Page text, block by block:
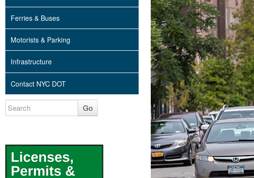
Ferries & Buses
Motorists & Parking
Infrastructure
Contact NYC DOT
Go